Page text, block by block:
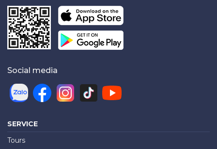
Social media
SERVICE
Tours